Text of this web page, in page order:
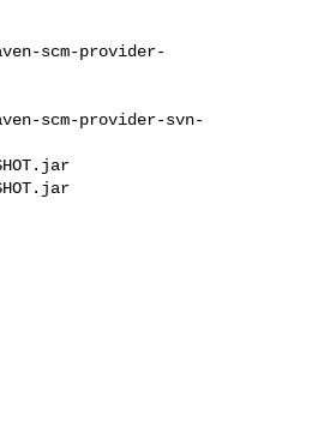
scm-provider-
scm-provider-svn-